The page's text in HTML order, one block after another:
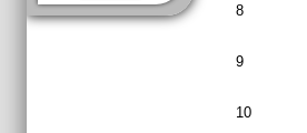
8
9
10